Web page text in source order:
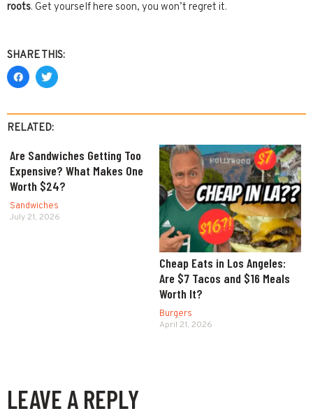
roots. Get yourself here soon, you won’t regret it.
SHARE THIS:
RELATED:
Are Sandwiches Getting Too
Expensive? What Makes One
Worth $24?
Sandwiches
July 21, 2026
Cheap Eats in Los Angeles:
Are $7 Tacos and $16 Meals
Worth It?
Burgers
April 21, 2026
LEAVE A REPLY